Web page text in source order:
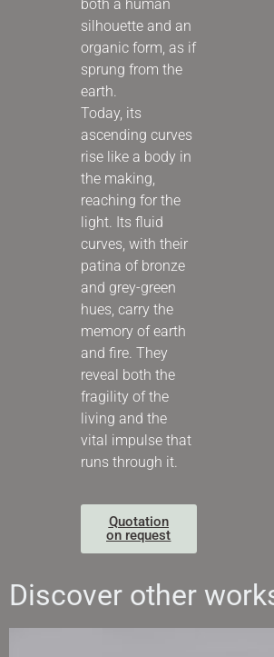
both a human
silhouette and an
organic form, as if
sprung from the
earth.
Today, its
ascending curves
rise like a body in
the making,
reaching for the
light. Its fluid
curves, with their
patina of bronze
and grey-green
hues, carry the
memory of earth
and fire. They
reveal both the
fragility of the
living and the
vital impulse that
runs through it.
Quotation
on request
Discover other